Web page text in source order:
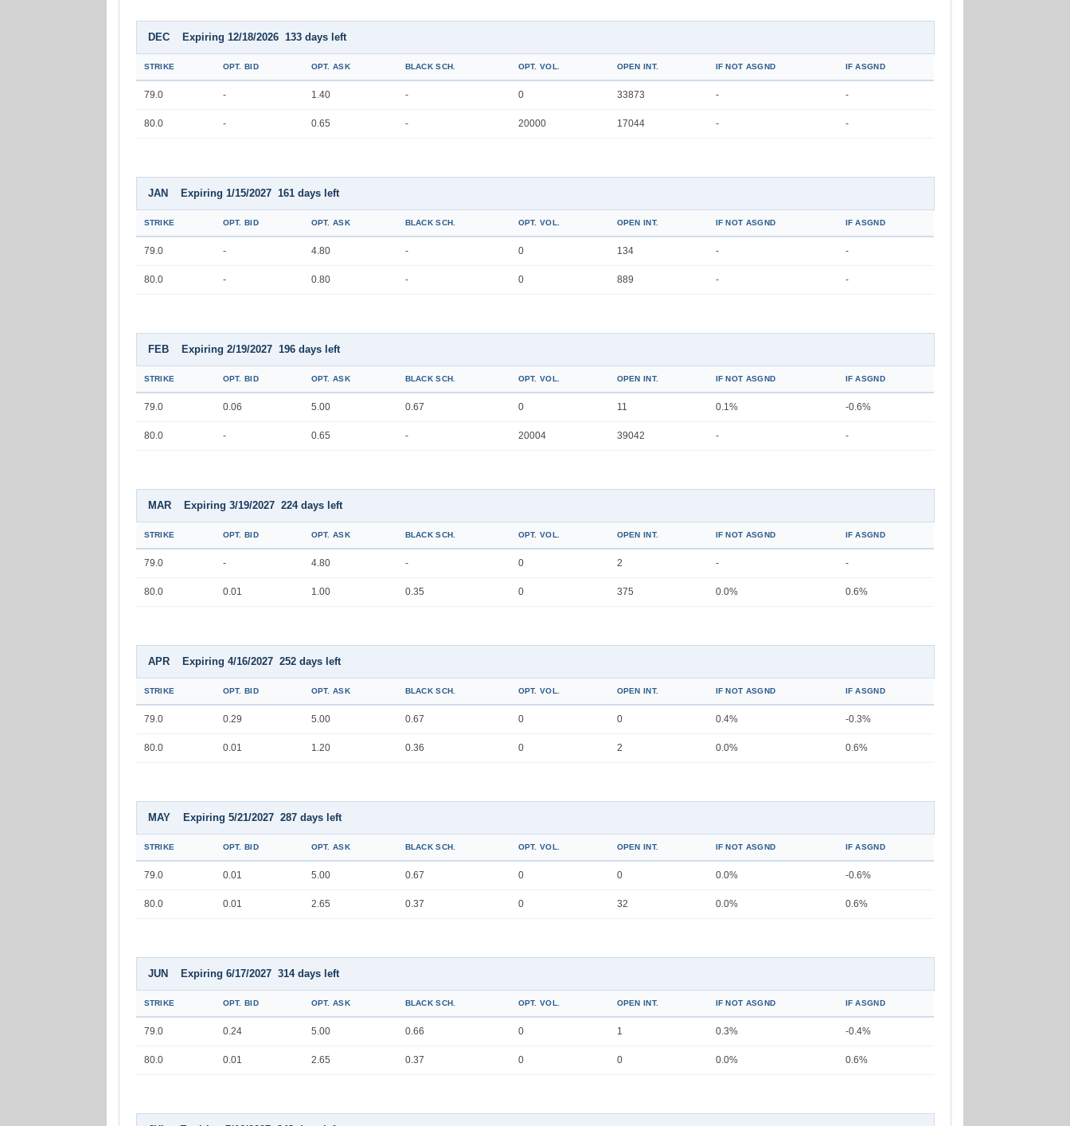
DEC Expiring 12/18/2026 133 days left
STRIKE OPT. BID OPT. ASK BLACK SCH. OPT. VOL. OPEN INT. IF NOT ASGND IF ASGND
79.0 - 1.40 - 0 33873 - -
80.0 - 0.65 - 20000 17044 - -
JAN Expiring 1/15/2027 161 days left
STRIKE OPT. BID OPT. ASK BLACK SCH. OPT. VOL. OPEN INT. IF NOT ASGND IF ASGND
79.0 - 4.80 - 0 134 - -
80.0 - 0.80 - 0 889 - -
FEB Expiring 2/19/2027 196 days left
STRIKE OPT. BID OPT. ASK BLACK SCH. OPT. VOL. OPEN INT. IF NOT ASGND IF ASGND
79.0 0.06 5.00 0.67 0 11 0.1% -0.6%
80.0 - 0.65 - 20004 39042 - -
MAR Expiring 3/19/2027 224 days left
STRIKE OPT. BID OPT. ASK BLACK SCH. OPT. VOL. OPEN INT. IF NOT ASGND IF ASGND
79.0 - 4.80 - 0 2 - -
80.0 0.01 1.00 0.35 0 375 0.0% 0.6%
APR Expiring 4/16/2027 252 days left
STRIKE OPT. BID OPT. ASK BLACK SCH. OPT. VOL. OPEN INT. IF NOT ASGND IF ASGND
79.0 0.29 5.00 0.67 0 0 0.4% -0.3%
80.0 0.01 1.20 0.36 0 2 0.0% 0.6%
MAY Expiring 5/21/2027 287 days left
STRIKE OPT. BID OPT. ASK BLACK SCH. OPT. VOL. OPEN INT. IF NOT ASGND IF ASGND
79.0 0.01 5.00 0.67 0 0 0.0% -0.6%
80.0 0.01 2.65 0.37 0 32 0.0% 0.6%
JUN Expiring 6/17/2027 314 days left
STRIKE OPT. BID OPT. ASK BLACK SCH. OPT. VOL. OPEN INT. IF NOT ASGND IF ASGND
79.0 0.24 5.00 0.66 0 1 0.3% -0.4%
80.0 0.01 2.65 0.37 0 0 0.0% 0.6%